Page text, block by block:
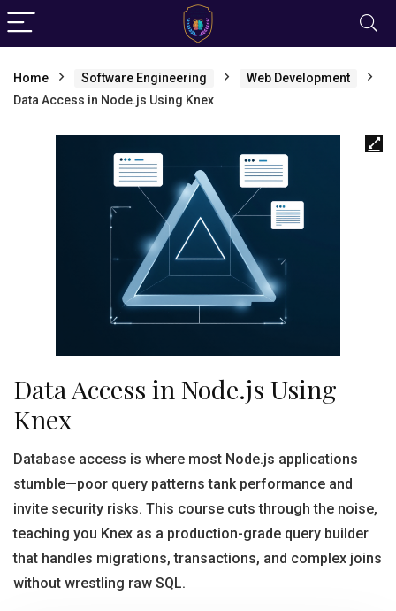
Home Software Engineering
Web Development
Data Access in Node.js Using Knex
Data Access in Node.js Using
Knex
Database access is where most Node.js applications
stumble—poor query patterns tank performance and
invite security risks. This course cuts through the noise,
teaching you Knex as a production-grade query builder
that handles migrations, transactions, and complex joins
without wrestling raw SQL.